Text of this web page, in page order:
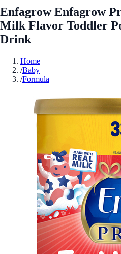
Enfagrow Enfagrow
Milk Flavor Toddler
Drink
Home
/Baby
/Formula